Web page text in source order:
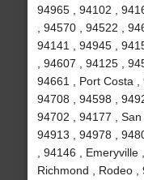
94965 , 94102 ,
, 94570 , 94522 ,
94141 , 94945 ,
, 94607 , 94125 ,
94661 , Port Costa ,
94708 , 94598 ,
94702 , 94177 , San
94913 , 94978 ,
, 94146 ,
Richmond , Rodeo ,